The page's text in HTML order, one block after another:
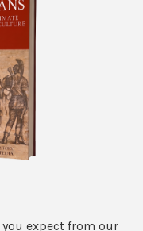
expect from our